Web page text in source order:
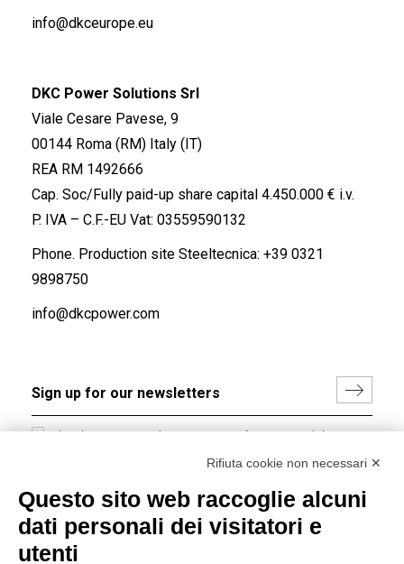
info@dkceurope.eu
DKC Power Solutions Srl
Viale Cesare Pavese, 9
00144 Roma (RM) Italy (IT)
REA RM 1492666
Cap. Soc/Fully paid-up share capital 4.450.000 € i.v.
P. IVA – C.F.-EU Vat: 03559590132
Phone. Production site Steeltecnica: +39 0321
9898750
info@dkcpower.com
I hereby consent to the processing of my personal data in
accordance with EU Regulation no. 2016/679.
Group policy
DKC Europe's general terms and conditions of sale
Rifiuta cookie non necessari ✕
Questo sito web raccoglie alcuni
dati personali dei visitatori e
utenti